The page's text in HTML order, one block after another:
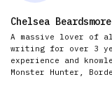
Chelsea Beardsmore
A massive lover of
writing for over 3
experience and
Monster Hunter,